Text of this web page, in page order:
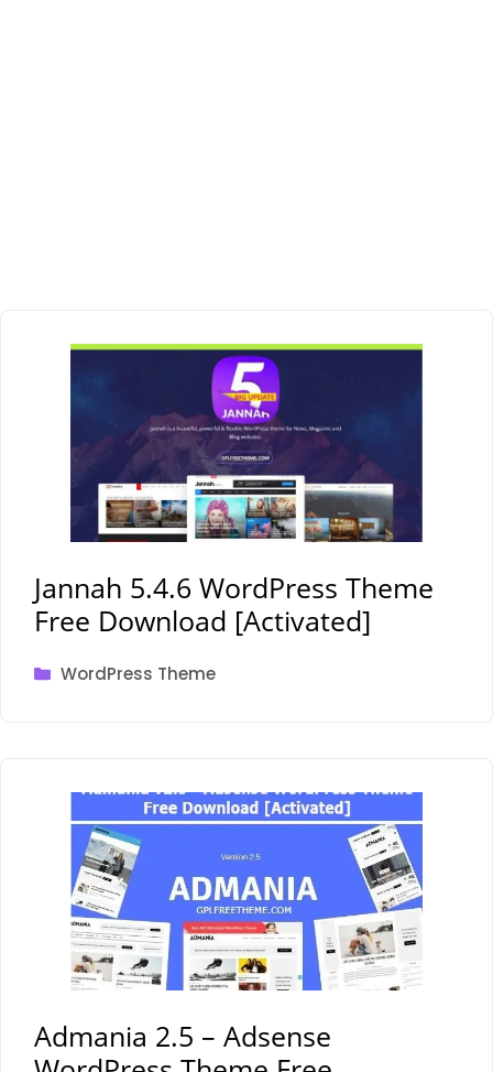
Jannah 5.4.6 WordPress Theme
Free Download [Activated]
Categories
WordPress Theme
Admania 2.5 – Adsense